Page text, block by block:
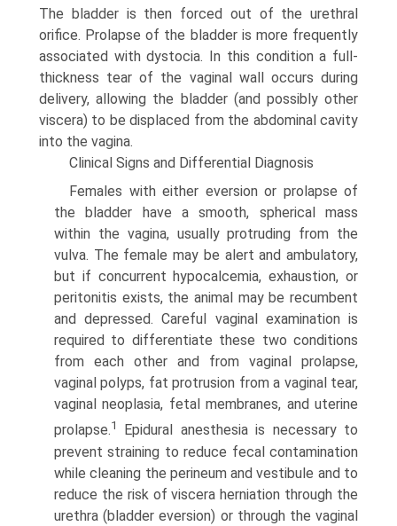
The bladder is then forced out of the urethral
orifice. Prolapse of the bladder is more frequently
associated with dystocia. In this condition a full-
thickness tear of the vaginal wall occurs during
delivery, allowing the bladder (and possibly other
viscera) to be displaced from the abdominal cavity
into the vagina.
Clinical Signs and Differential Diagnosis
Females with either eversion or prolapse of
the bladder have a smooth, spherical mass
within the vagina, usually protruding from the
vulva. The female may be alert and ambulatory,
but if concurrent hypocalcemia, exhaustion, or
peritonitis exists, the animal may be recumbent
and depressed. Careful vaginal examination is
required to differentiate these two conditions
from each other and from vaginal prolapse,
vaginal polyps, fat protrusion from a vaginal tear,
vaginal neoplasia, fetal mem­branes, and uterine
prolapse.1
Epidural anesthesia is necessary to
prevent straining to reduce fecal contamination
while cleaning the perineum and vestibule and to
reduce the risk of viscera herniation through the
urethra (bladder eversion) or through the vaginal